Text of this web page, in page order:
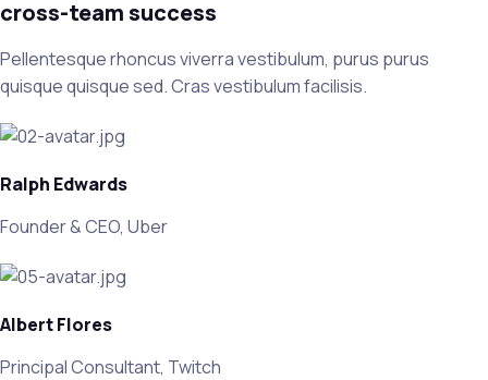
cross-team success
Pellentesque rhoncus viverra vestibulum, purus purus
quisque quisque sed. Cras vestibulum facilisis.
Ralph Edwards
Founder & CEO, Uber
Albert Flores
Principal Consultant, Twitch